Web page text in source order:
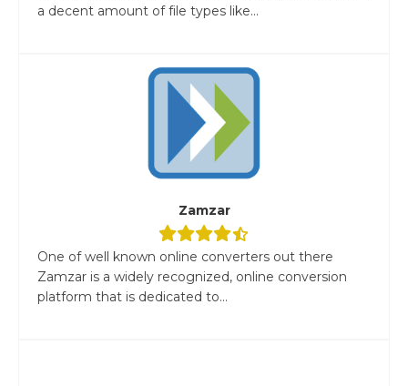
a decent amount of file types like...
Zamzar
One of well known online converters out there
Zamzar is a widely recognized, online conversion
platform that is dedicated to...